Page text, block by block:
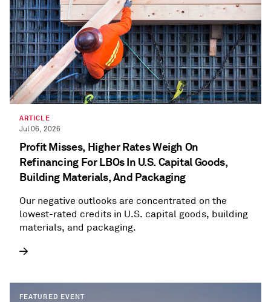
ARTICLE
Jul 06, 2026
Profit Misses, Higher Rates Weigh On
Refinancing For LBOs In U.S. Capital Goods,
Building Materials, And Packaging
Our negative outlooks are concentrated on the
lowest-rated credits in U.S. capital goods, building
materials, and packaging.
FEATURED EVENT